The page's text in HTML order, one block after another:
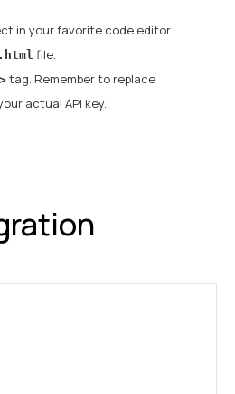
in your favorite code editor.
file.
tag. Remember to replace
actual API key.